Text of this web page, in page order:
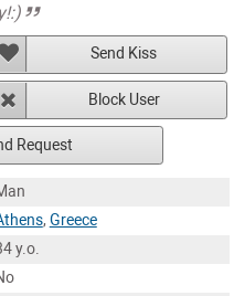
Send Kiss
Block User
Request
, Greece
y.o.